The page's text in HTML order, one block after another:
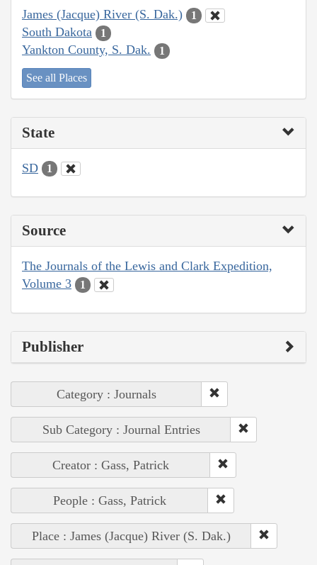
James (Jacque) River (S. Dak.) 1
South Dakota 1
Yankton County, S. Dak. 1
See all Places
State
SD 1
Source
The Journals of the Lewis and Clark Expedition,
Volume 3
1
Publisher
Category : Journals
Sub Category : Journal Entries
Creator : Gass, Patrick
People : Gass, Patrick
Place : James (Jacque) River (S. Dak.)